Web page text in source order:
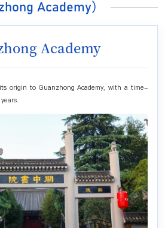
Academy）
Academy
origin to Guanzhong Academy, with a time-